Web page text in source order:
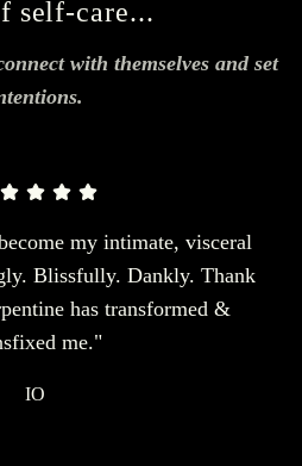
self-care...
with themselves and set
my intimate, visceral
Blissfully. Dankly. Thank
has transformed &
me."
IO